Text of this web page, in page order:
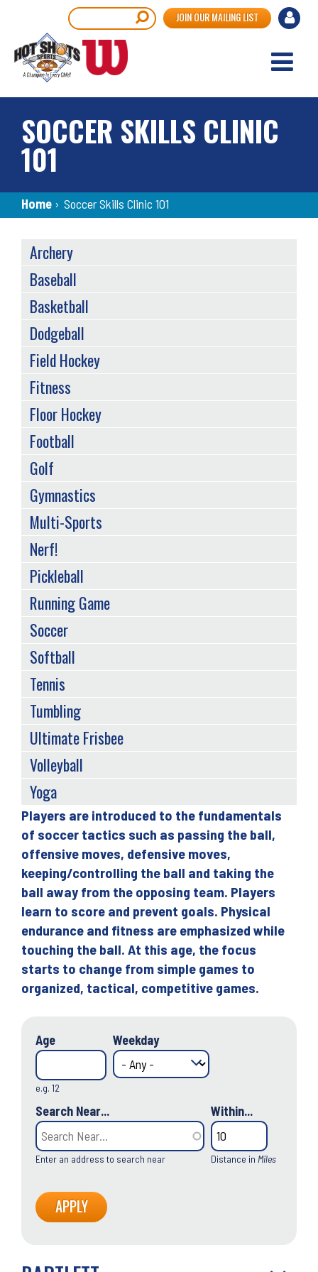
main
content
User
JOIN OUR MAILING LIST
SOCCER SKILLS CLINIC
101
Breadcrumb
Home › Soccer Skills Clinic 101
Back
to
top
Players are introduced to the fundamentals
of soccer tactics such as passing the ball,
offensive moves, defensive moves,
keeping/controlling the ball and taking the
ball away from the opposing team. Players
learn to score and prevent goals. Physical
endurance and fitness are emphasized while
touching the ball. At this age, the focus
starts to change from simple games to
organized, tactical, competitive games.
Age
e.g. 12
Weekday
Search Near...
Enter an address to search near
Within...
Distance in Miles
SPORTS
MENU
Archery
Baseball
Basketball
Dodgeball
Field Hockey
Fitness
Floor Hockey
Football
Golf
Gymnastics
Multi-Sports
Nerf!
Pickleball
Running Game
Soccer
Softball
Tennis
Tumbling
Ultimate Frisbee
Volleyball
Yoga